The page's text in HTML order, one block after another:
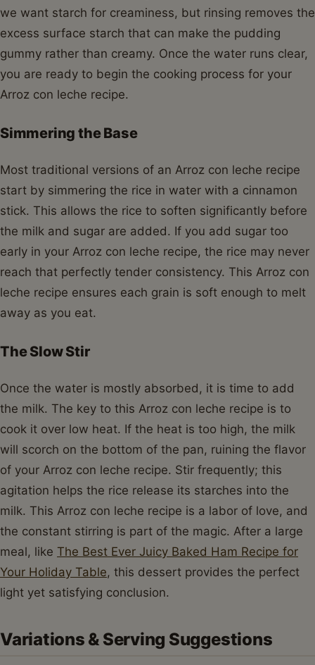
we want starch for creaminess, but rinsing removes the
excess surface starch that can make the pudding
gummy rather than creamy. Once the water runs clear,
you are ready to begin the cooking process for your
Arroz con leche recipe.
Simmering the Base
Most traditional versions of an Arroz con leche recipe
start by simmering the rice in water with a cinnamon
stick. This allows the rice to soften significantly before
the milk and sugar are added. If you add sugar too
early in your Arroz con leche recipe, the rice may never
reach that perfectly tender consistency. This Arroz con
leche recipe ensures each grain is soft enough to melt
away as you eat.
The Slow Stir
Once the water is mostly absorbed, it is time to add
the milk. The key to this Arroz con leche recipe is to
cook it over low heat. If the heat is too high, the milk
will scorch on the bottom of the pan, ruining the flavor
of your Arroz con leche recipe. Stir frequently; this
agitation helps the rice release its starches into the
milk. This Arroz con leche recipe is a labor of love, and
the constant stirring is part of the magic. After a large
meal, like The Best Ever Juicy Baked Ham Recipe for
Your Holiday Table, this dessert provides the perfect
light yet satisfying conclusion.
Variations & Serving Suggestions